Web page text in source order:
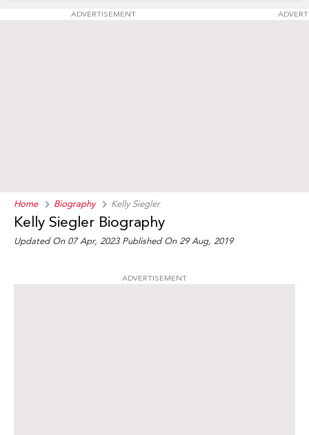
ADVERTISEMENT
Home Biography Kelly Siegler
Kelly Siegler Biography
Updated On 07 Apr, 2023 Published On 29 Aug, 2019
ADVERTISEMENT